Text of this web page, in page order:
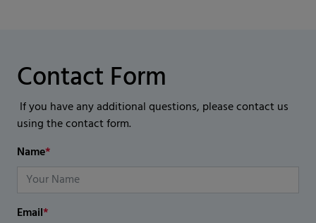
Contact Form
If you have any additional questions, please contact us
using the contact form.
Name*
Email*